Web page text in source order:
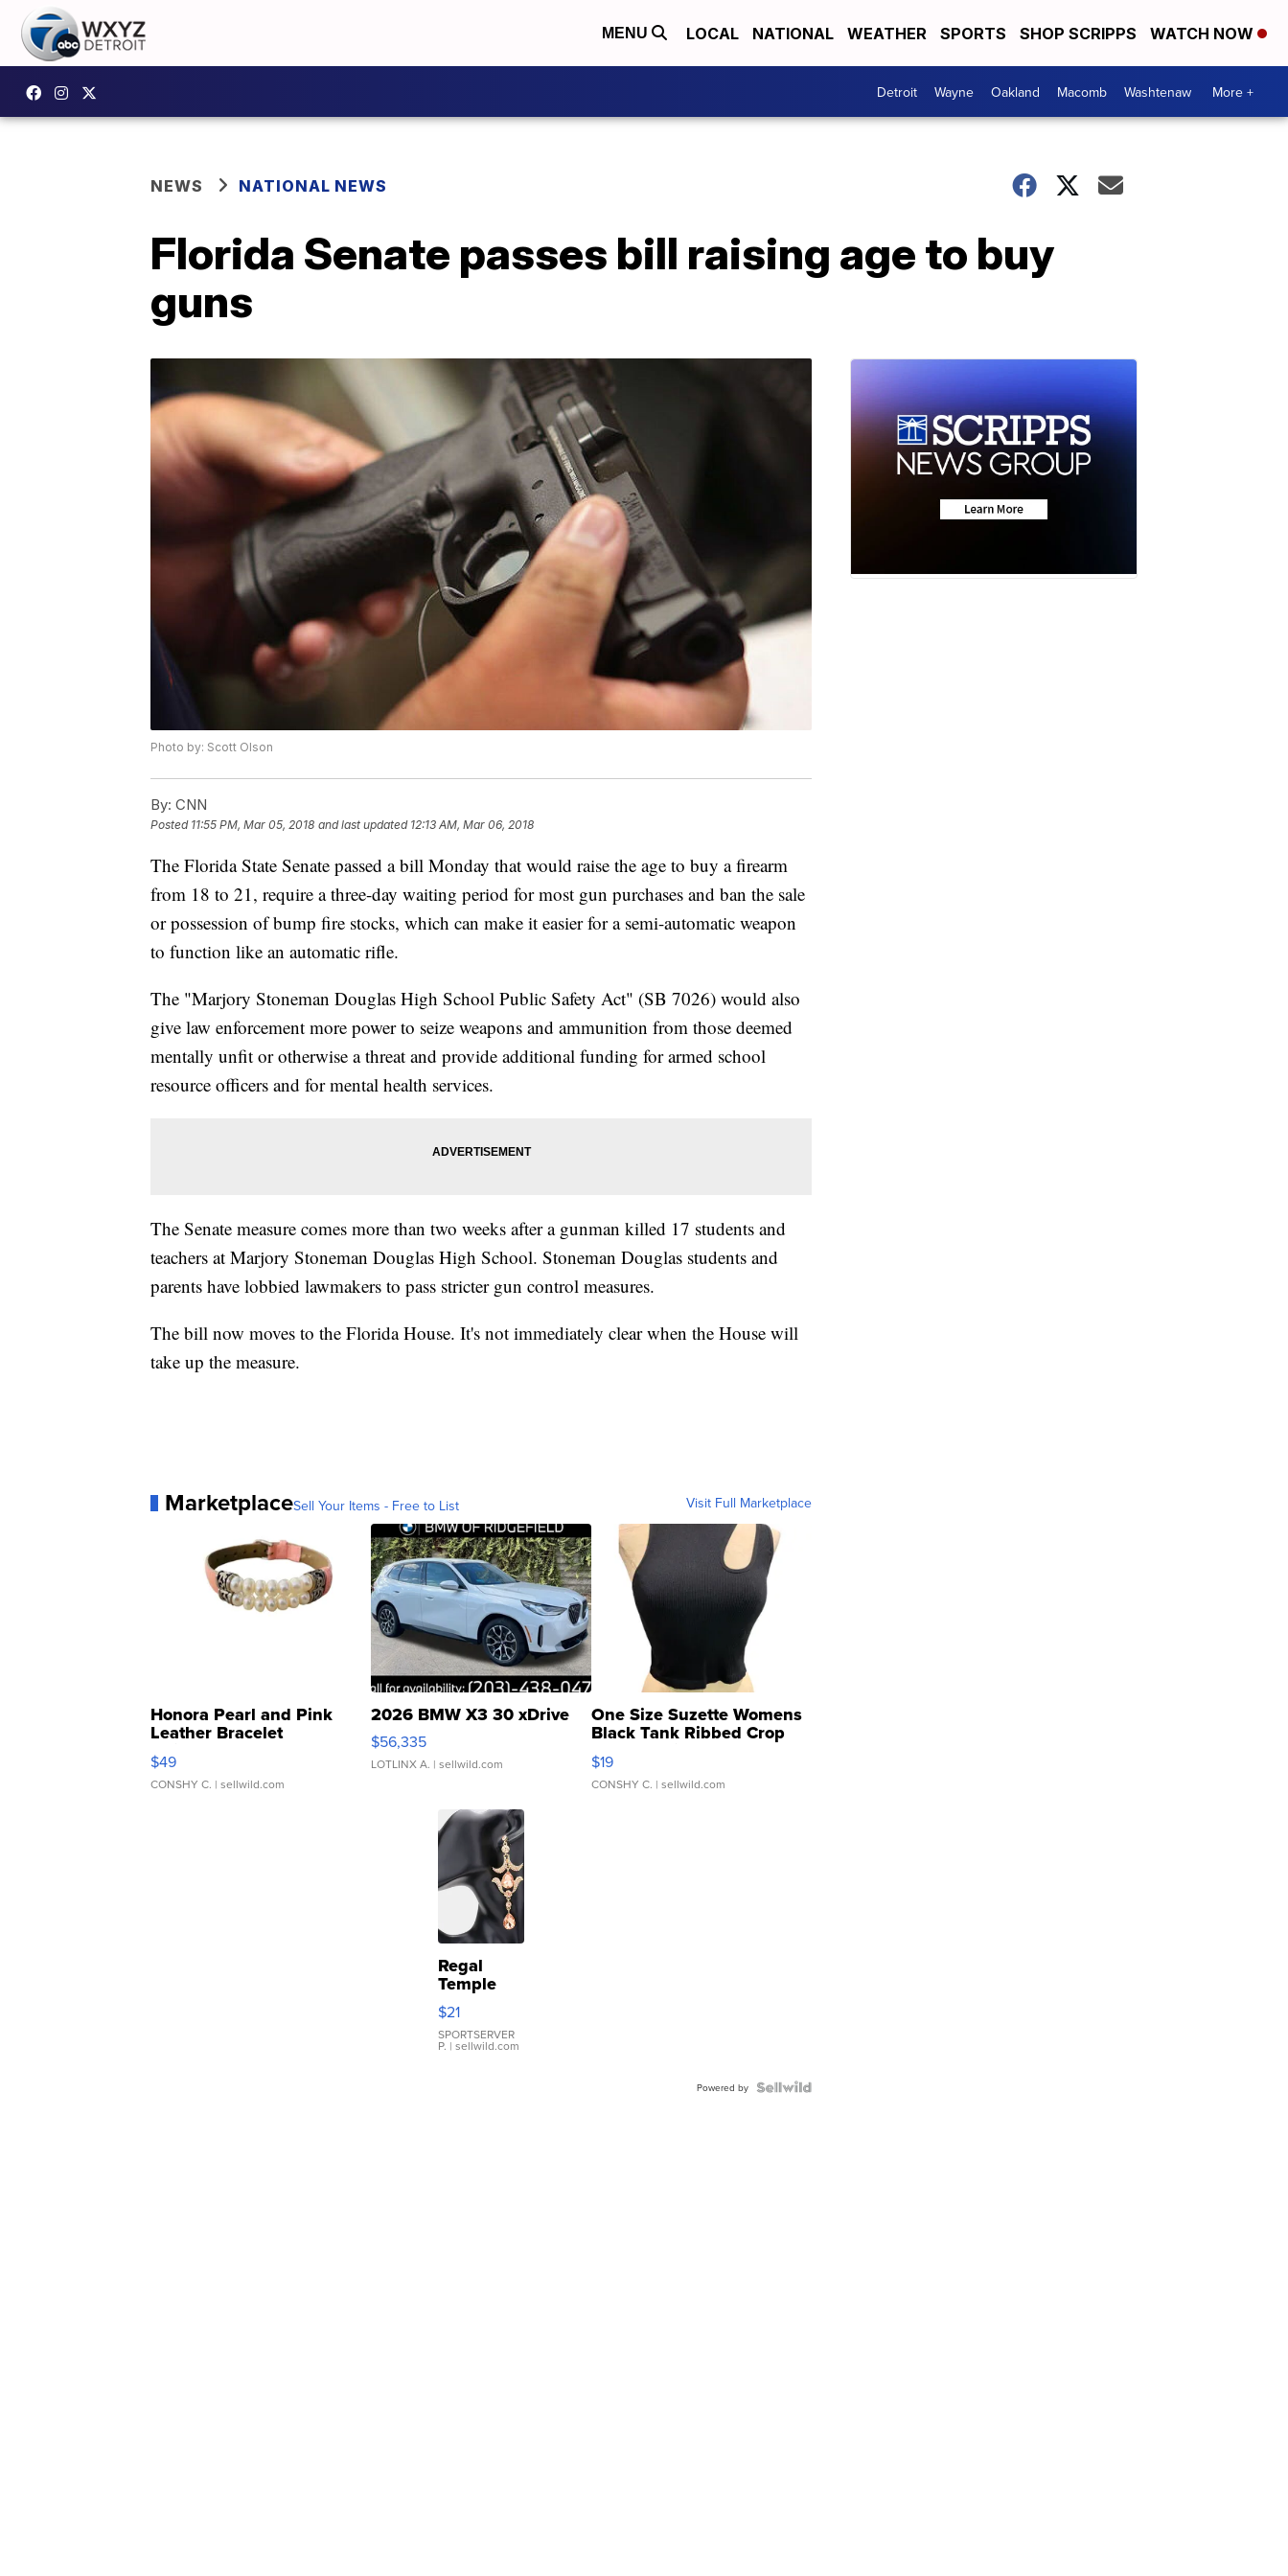
MENU LOCAL NATIONAL WEATHER SPORTS SHOP SCRIPPS WATCH NOW
Detroit Wayne Oakland Macomb Washtenaw More +
NEWS NATIONAL NEWS
Florida Senate passes bill raising age to buy
guns
Photo by: Scott Olson
By: CNN
Posted 11:55 PM, Mar 05, 2018 and last updated 12:13 AM, Mar 06, 2018
The Florida State Senate passed a bill Monday that would raise the age to buy a firearm
from 18 to 21, require a three-day waiting period for most gun purchases and ban the sale
or possession of bump fire stocks, which can make it easier for a semi-automatic weapon
to function like an automatic rifle.
The "Marjory Stoneman Douglas High School Public Safety Act" (SB 7026) would also
give law enforcement more power to seize weapons and ammunition from those deemed
mentally unfit or otherwise a threat and provide additional funding for armed school
resource officers and for mental health services.
The Senate measure comes more than two weeks after a gunman killed 17 students and
teachers at Marjory Stoneman Douglas High School. Stoneman Douglas students and
parents have lobbied lawmakers to pass stricter gun control measures.
The bill now moves to the Florida House. It's not immediately clear when the House will
take up the measure.
MarketplaceSell Your Items - Free to List Visit Full Marketplace
Honora Pearl and Pink
Leather Bracelet
Adjustable Buckle Clo...
$49
CONSHY C. | sellwild.com
2026 BMW X3 30 xDrive
$56,335
LOTLINX A. | sellwild.com
One Size Suzette Womens
Black Tank Ribbed Crop
Asymmetrical ...
$19
CONSHY C. | sellwild.com
Regal
Temple
Droplet
Earrings
$21
SPORTSERVER
P. | sellwild.com
Powered by